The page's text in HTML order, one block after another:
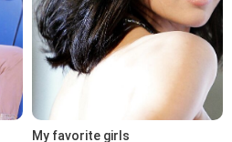
My favorite girls